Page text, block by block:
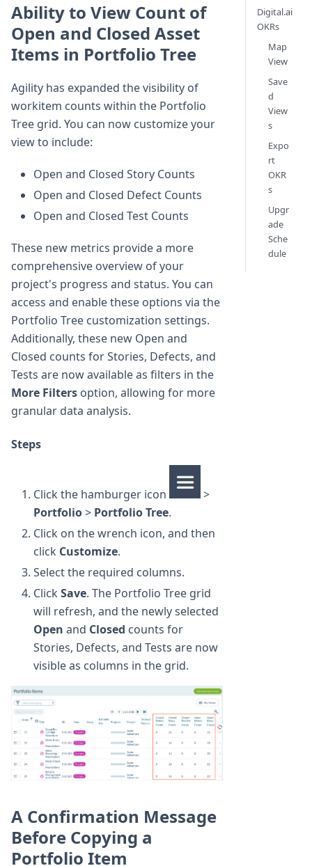
Ability to View Count of
Open and Closed Asset
Items in Portfolio Tree
Agility has expanded the visibility of
workitem counts within the Portfolio
Tree grid. You can now customize your
view to include:
Open and Closed Story Counts
Open and Closed Defect Counts
Open and Closed Test Counts
These new metrics provide a more
comprehensive overview of your
project's progress and status. You can
access and enable these options via the
Portfolio Tree customization settings.
Additionally, these new Open and
Closed counts for Stories, Defects, and
Tests are now available as filters in the
More Filters option, allowing for more
granular data analysis.
Steps
Click the hamburger icon
>
Portfolio> Portfolio Tree.
Click on the wrench icon, and then
click Customize.
Select the required columns.
Click Save. The Portfolio Tree grid
will refresh, and the newly selected
Open and Closed counts for
Stories, Defects, and Tests are now
visible as columns in the grid.
A Confirmation Message
Before Copying a
Portfolio Item
Digital.ai
OKRs
Map
View
Save
d
View
s
Expo
rt
OKR
s
Upgr
ade
Sche
dule